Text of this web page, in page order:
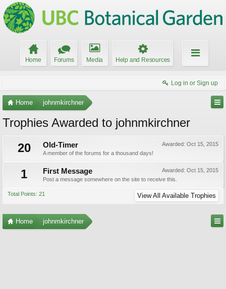
Home Forums Media Help and Resources
Log in or Sign up
Home johnmkirchner
Trophies Awarded to johnmkirchner
20
Awarded: Oct 15, 2015
Old-Timer
A member of the forums for a thousand days!
1 Awarded: Oct 15, 2015
First Message
Post a message somewhere on the site to receive this.
Total Points: 21 View All Available Trophies
Home johnmkirchner